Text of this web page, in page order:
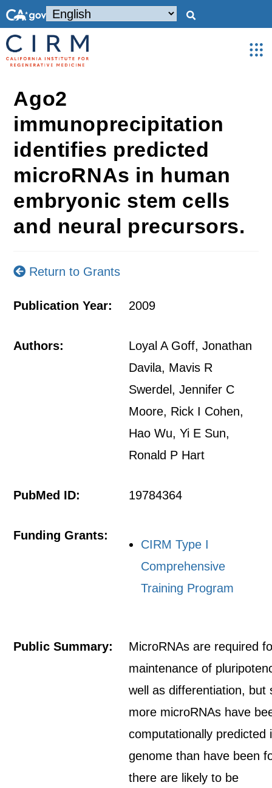
Ago2
immunoprecipitation
identifies predicted
microRNAs in human
embryonic stem cells
and neural precursors.
Return to Grants
Publication Year: 2009
Authors:
Loyal A Goff, Jonathan
Davila, Mavis R
Swerdel, Jennifer C
Moore, Rick I Cohen,
Hao Wu, Yi E Sun,
Ronald P Hart
PubMed ID: 19784364
Funding Grants:
CIRM Type I
Comprehensive
Training Program
Public Summary:
MicroRNAs are required
maintenance of
well as differentiation, but
more microRNAs have
computationally predicted
genome than have been
there are likely to be